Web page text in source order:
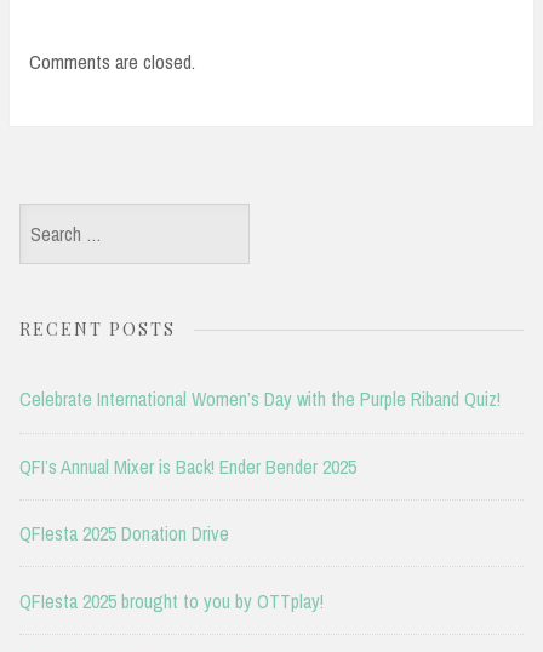
Comments are closed.
Search
for:
RECENT POSTS
Celebrate International Women’s Day with the Purple Riband Quiz!
QFI’s Annual Mixer is Back! Ender Bender 2025
QFIesta 2025 Donation Drive
QFIesta 2025 brought to you by OTTplay!